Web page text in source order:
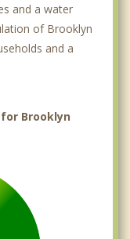
and a water
of Brooklyn
and a
Brooklyn